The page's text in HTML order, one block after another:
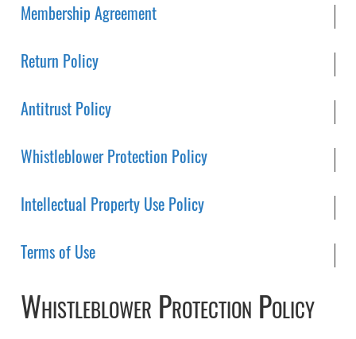
Membership Agreement
Return Policy
Antitrust Policy
Whistleblower Protection Policy
Intellectual Property Use Policy
Terms of Use
Whistleblower Protection Policy